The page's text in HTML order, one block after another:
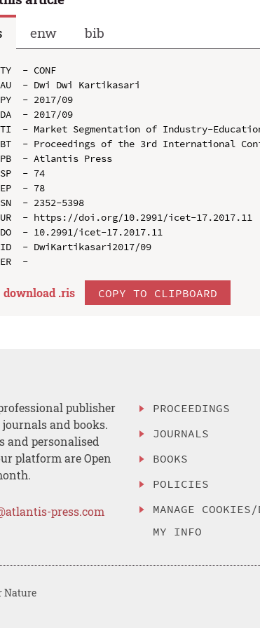
enw bib
TY  - CONF
AU  - Dwi Dwi Kartikasari
PY  - 2017/09
DA  - 2017/09
TI  - Market Segmentation of Industry-
BT  - Proceedings of the 3rd International
PB  - Atlantis Press
SP  - 74
EP  - 78
SN  - 2352-5398
UR  - https://doi.org/10.2991/icet-17.2017.11
DO  - 10.2991/icet-17.2017.11
ID  - DwiKartikasari2017/09
download .ris COPY TO CLIPBOARD
publisher
and books.
and personalised
platform are Open
press.com
PROCEEDINGS
JOURNALS
BOOKS
POLICIES
MANAGE
MY INFO
Nature